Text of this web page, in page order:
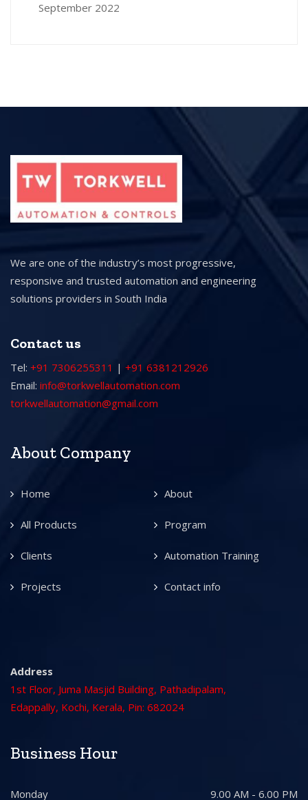
September 2022
We are one of the industry’s most progressive,
responsive and trusted automation and engineering
solutions providers in South India
Contact us
Tel: +91 7306255311 | +91 6381212926
Email: info@torkwellautomation.com
torkwellautomation@gmail.com
About Company
Home About
All Products Program
Clients Automation Training
Projects Contact info
Address
1st Floor, Juma Masjid Building, Pathadipalam,
Edappally, Kochi, Kerala, Pin: 682024
Business Hour
Monday 9.00 AM - 6.00 PM